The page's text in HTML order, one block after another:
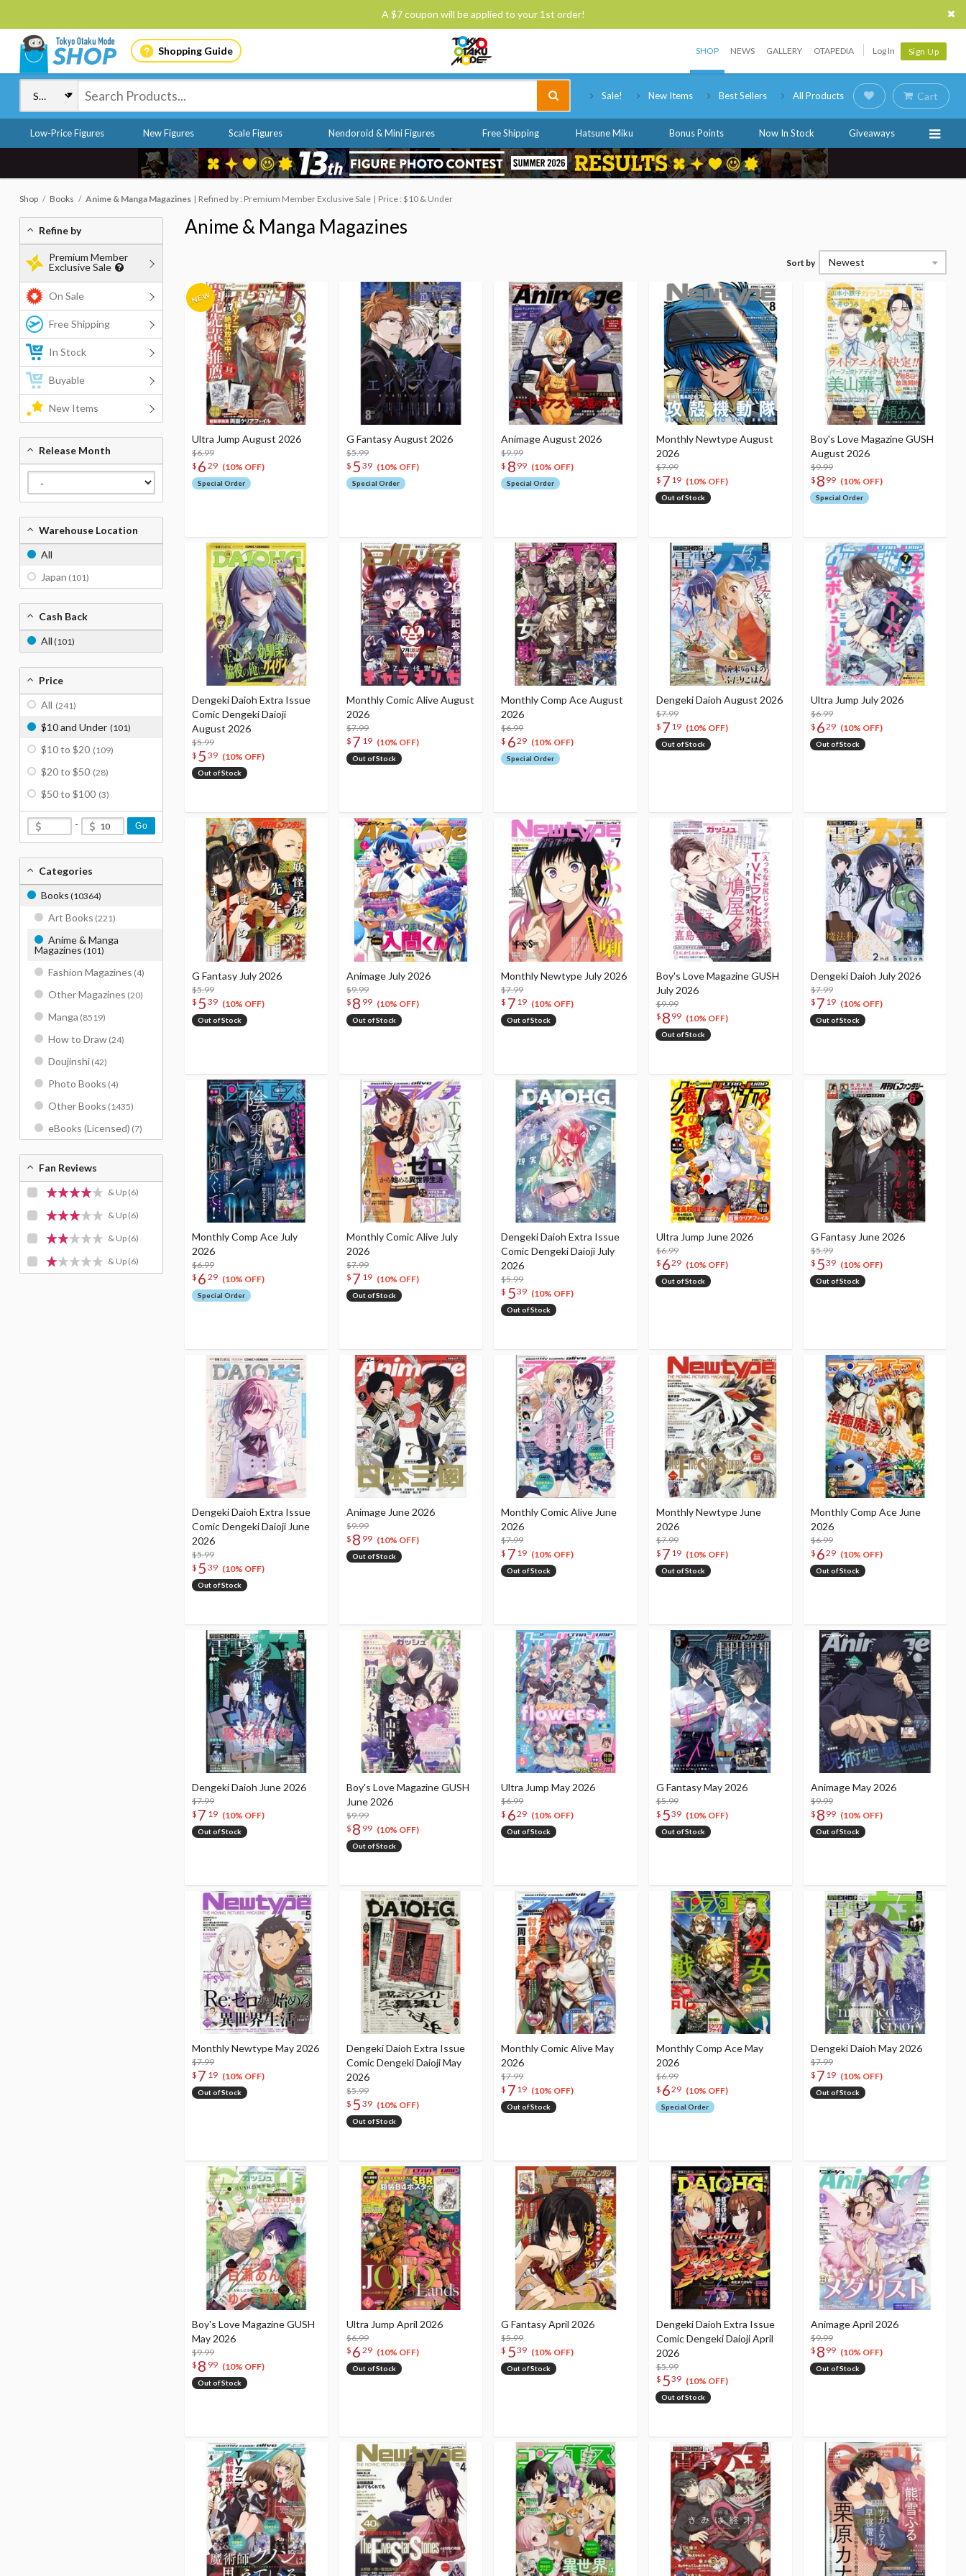
A $7 coupon will be applied to your 1st order!
Shopping Guide SHOP NEWS GALLERY OTAPEDIA Log In Sign Up
Sale! New Items Best Sellers All Products Cart
Low-Price Figures New Figures Scale Figures Nendoroid & Mini Figures Free Shipping Hatsune Miku Bonus Points Now In Stock Giveaways
Shop Books Anime & Manga Magazines Refined by : Premium Member Exclusive Sale Price : $10 & Under
Anime & Manga Magazines
Sort by Newest
Ultra Jump August 2026
$6.99
$ 6 29 (10% OFF)
Special Order
G Fantasy August 2026
$5.99
$ 5 39 (10% OFF)
Special Order
Animage August 2026
$9.99
$ 8 99 (10% OFF)
Special Order
Monthly Newtype August
2026
$7.99
$ 7 19 (10% OFF)
Out of Stock
Boy's Love Magazine GUSH
August 2026
$9.99
$ 8 99 (10% OFF)
Special Order
Dengeki Daioh Extra Issue
Comic Dengeki Daioji
August 2026
$5.99
$ 5 39 (10% OFF)
Out of Stock
Monthly Comic Alive August
2026
$7.99
$ 7 19 (10% OFF)
Out of Stock
Monthly Comp Ace August
2026
$6.99
$ 629 (10% OFF)
Special Order
Dengeki Daioh August 2026
$7.99
$ 7 19 (10% OFF)
Out of Stock
Ultra Jump July 2026
$6.99
$ 629 (10% OFF)
Out of Stock
G Fantasy July 2026
$5.99
$ 5 39 (10% OFF)
Out of Stock
Animage July 2026
$9.99
$ 8 99 (10% OFF)
Out of Stock
Monthly Newtype July 2026
$7.99
$ 7 19 (10% OFF)
Out of Stock
Boy's Love Magazine GUSH
July 2026
$9.99
$ 8 99 (10% OFF)
Out of Stock
Dengeki Daioh July 2026
$7.99
$ 7 19 (10% OFF)
Out of Stock
Monthly Comp Ace July
2026
$6.99
$ 6 29 (10% OFF)
Special Order
Monthly Comic Alive July
2026
$7.99
$ 7 19 (10% OFF)
Out of Stock
Dengeki Daioh Extra Issue
Comic Dengeki Daioji July
2026
$5.99
$ 539 (10% OFF)
Out of Stock
Ultra Jump June 2026
$6.99
$ 629 (10% OFF)
Out of Stock
G Fantasy June 2026
$5.99
$ 539 (10% OFF)
Out of Stock
Dengeki Daioh Extra Issue
Comic Dengeki Daioji June
2026
$5.99
$ 5 39 (10% OFF)
Out of Stock
Animage June 2026
$9.99
$ 8 99 (10% OFF)
Out of Stock
Monthly Comic Alive June
2026
$7.99
$ 7 19 (10% OFF)
Out of Stock
Monthly Newtype June
2026
$7.99
$ 7 19 (10% OFF)
Out of Stock
Monthly Comp Ace June
2026
$6.99
$ 629 (10% OFF)
Out of Stock
Dengeki Daioh June 2026
$7.99
$ 7 19 (10% OFF)
Out of Stock
Boy's Love Magazine GUSH
June 2026
$9.99
$ 8 99 (10% OFF)
Out of Stock
Ultra Jump May 2026
$6.99
$ 629 (10% OFF)
Out of Stock
G Fantasy May 2026
$5.99
$ 539 (10% OFF)
Out of Stock
Animage May 2026
$9.99
$ 8 99 (10% OFF)
Out of Stock
Monthly Newtype May 2026
$7.99
$ 7 19 (10% OFF)
Out of Stock
Dengeki Daioh Extra Issue
Comic Dengeki Daioji May
2026
$5.99
$ 5 39 (10% OFF)
Out of Stock
Monthly Comic Alive May
2026
$7.99
$ 7 19 (10% OFF)
Out of Stock
Monthly Comp Ace May
2026
$6.99
$ 629 (10% OFF)
Special Order
Dengeki Daioh May 2026
$7.99
$ 7 19 (10% OFF)
Out of Stock
Boy's Love Magazine GUSH
May 2026
$9.99
$ 8 99 (10% OFF)
Out of Stock
Ultra Jump April 2026
$6.99
$ 6 29 (10% OFF)
Out of Stock
G Fantasy April 2026
$5.99
$ 539 (10% OFF)
Out of Stock
Dengeki Daioh Extra Issue
Comic Dengeki Daioji April
2026
$5.99
$ 539 (10% OFF)
Out of Stock
Animage April 2026
$9.99
$ 8 99 (10% OFF)
Out of Stock
Refine by
Premium Member
Exclusive Sale
On Sale
Free Shipping
In Stock
Buyable
New Items
Release Month
Warehouse Location
All
Japan (101)
Cash Back
All (101)
Price
All (241)
$10 and Under (101)
$10 to $20 (109)
$20 to $50 (28)
$50 to $100 (3)
- Go
Categories
Books (10364)
Art Books (221)
Anime & Manga
Magazines (101)
Fashion Magazines (4)
Other Magazines (20)
Manga (8519)
How to Draw (24)
Doujinshi (42)
Photo Books (4)
Other Books (1435)
eBooks (Licensed) (7)
Fan Reviews
& Up (6)
& Up (6)
& Up (6)
& Up (6)